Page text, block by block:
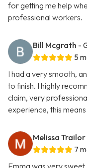
for getting me help
professional workers.
Bill Mcgrath -
5
I had a very smooth,
to finish. I highly
claim, very
experience, this
Melissa Trailor
7